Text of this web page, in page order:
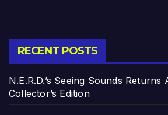
RECENT POSTS
N.E.R.D.’s Seeing Sounds Returns
Collector’s Edition